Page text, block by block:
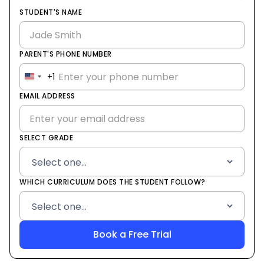
STUDENT'S NAME
PARENT'S PHONE NUMBER
United
States
+1
+1
EMAIL ADDRESS
SELECT GRADE
WHICH CURRICULUM DOES THE STUDENT FOLLOW?